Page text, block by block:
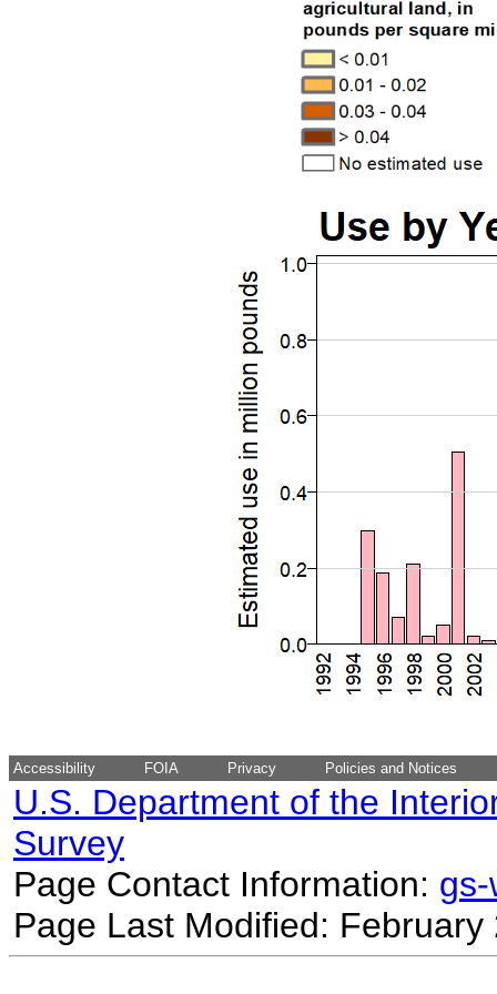
Accessibility FOIA Privacy Policies and Notices
U.S. Department of the
Survey
Page Contact Information:
Page Last Modified: